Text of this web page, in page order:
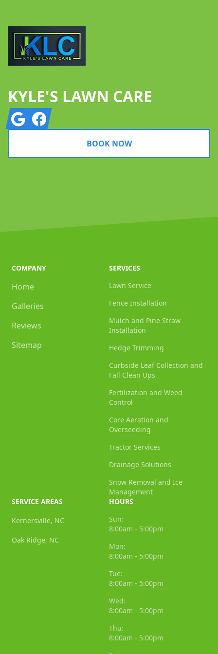
KYLE'S LAWN CARE
GoogleFacebook
BOOK NOW
COMPANY
Home
Galleries
Reviews
Sitemap
SERVICES
Lawn Service
Fence Installation
Mulch and Pine Straw
Installation
Hedge Trimming
Curbside Leaf Collection and
Fall Clean Ups
Fertilization and Weed
Control
Core Aeration and
Overseeding
Tractor Services
Drainage Solutions
Snow Removal and Ice
Management
SERVICE AREAS
Kernersville, NC
Oak Ridge, NC
HOURS
Sun:
8:00am - 5:00pm
Mon:
8:00am - 5:00pm
Tue:
8:00am - 5:00pm
Wed:
8:00am - 5:00pm
Thu:
8:00am - 5:00pm